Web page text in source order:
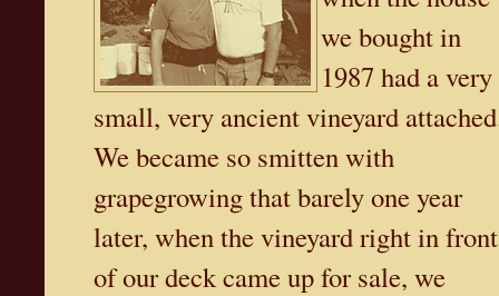
we bought in
1987 had a very
small, very ancient vineyard
We became so smitten with
grapegrowing that barely one year
later, when the vineyard right in front
of our deck came up for sale, we